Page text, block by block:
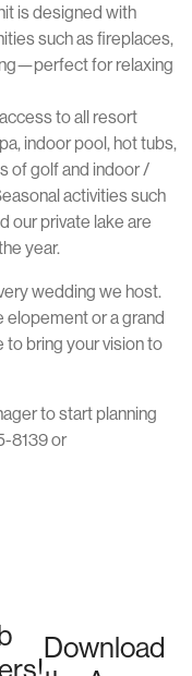
is designed with
such as fireplaces,
for relaxing
to all resort
indoor pool, hot tubs,
of golf and indoor /
activities such
our private lake are
year.
wedding we host.
elopement or a grand
bring your vision to
to start planning
8139 or
Download